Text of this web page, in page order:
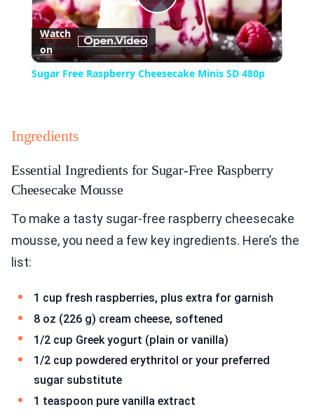
Play
Video
Watch
on
Sugar Free Raspberry Cheesecake Minis SD 480p
Ingredients
Essential Ingredients for Sugar-Free Raspberry
Cheesecake Mousse
To make a tasty sugar-free raspberry cheesecake
mousse, you need a few key ingredients. Here’s the
list:
1 cup fresh raspberries, plus extra for garnish
8 oz (226 g) cream cheese, softened
1/2 cup Greek yogurt (plain or vanilla)
1/2 cup powdered erythritol or your preferred
sugar substitute
1 teaspoon pure vanilla extract